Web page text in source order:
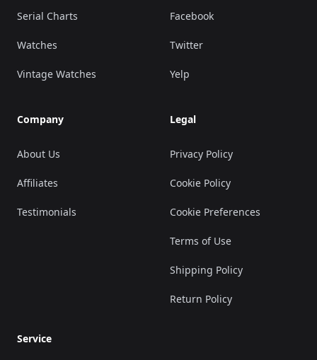
Serial Charts
Watches
Vintage Watches
Company
About Us
Affiliates
Testimonials
Facebook
Twitter
Yelp
Legal
Privacy Policy
Cookie Policy
Cookie Preferences
Terms of Use
Shipping Policy
Return Policy
Service